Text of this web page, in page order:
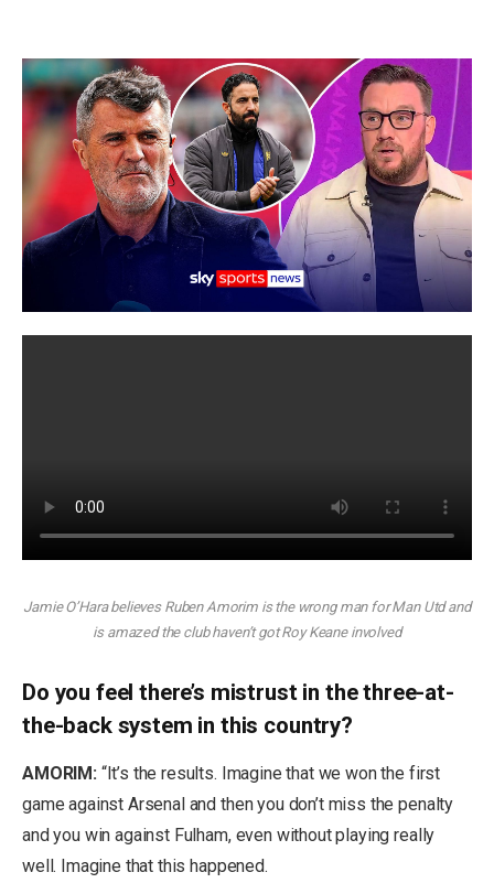
Jamie O’Hara believes Ruben Amorim is the wrong man for Man Utd and
is amazed the club haven’t got Roy Keane involved
Do you feel there’s mistrust in the three-at-
the-back system in this country?
AMORIM:“It’s the results. Imagine that we won the first
game against Arsenal and then you don’t miss the penalty
and you win against Fulham, even without playing really
well. Imagine that this happened.